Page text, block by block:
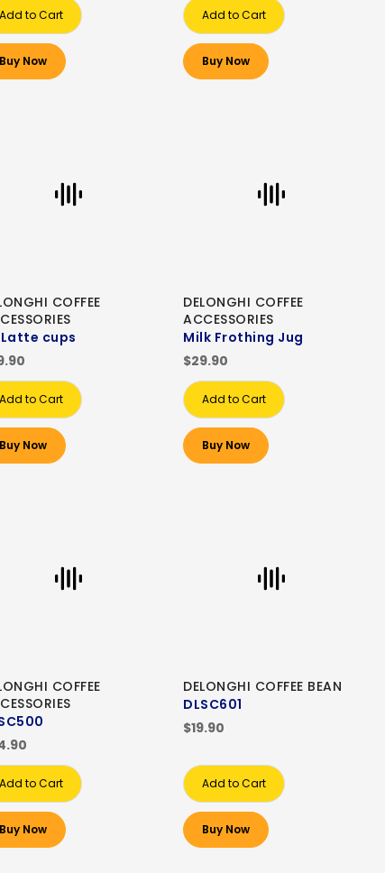
Add to Cart
Buy Now
Add to Cart
Buy Now
COFFEE
Latte cups
Add to Cart
Buy Now
DELONGHI COFFEE
ACCESSORIES
Milk Frothing Jug
$29.90
Add to Cart
Buy Now
COFFEE
Add to Cart
Buy Now
DELONGHI COFFEE BEAN
DLSC601
$19.90
Add to Cart
Buy Now